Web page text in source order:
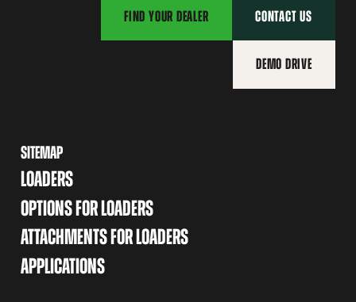
FIND YOUR DEALER CONTACT US
DEMO DRIVE
SITEMAP
LOADERS
OPTIONS FOR LOADERS
ATTACHMENTS FOR LOADERS
APPLICATIONS